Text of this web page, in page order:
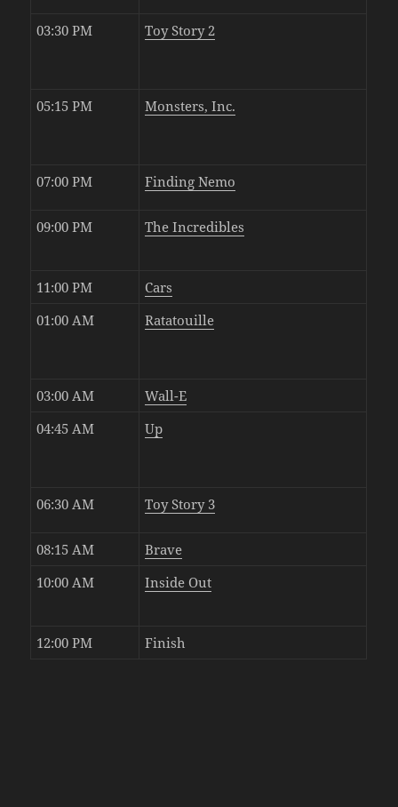
03:30 PM Toy Story 2
05:15 PM Monsters, Inc.
07:00 PM Finding Nemo
09:00 PM The Incredibles
11:00 PM
Cars
01:00 AM
Ratatouille
03:00 AM
Wall-E
04:45 AM
Up
06:30 AM Toy Story 3
08:15 AM
Brave
10:00 AM
Inside Out
12:00 PM Finish